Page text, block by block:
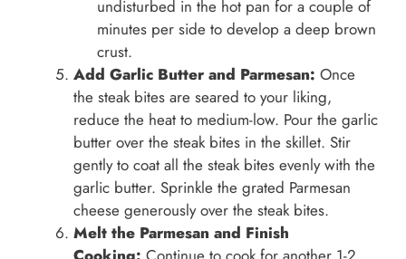
undisturbed in the hot pan for a couple of
minutes per side to develop a deep brown
crust.
Add Garlic Butter and Parmesan: Once
the steak bites are seared to your liking,
reduce the heat to medium-low. Pour the garlic
butter over the steak bites in the skillet. Stir
gently to coat all the steak bites evenly with the
garlic butter. Sprinkle the grated Parmesan
cheese generously over the steak bites.
Melt the Parmesan and Finish